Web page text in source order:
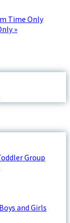
Time Only
»
Group
and Girls